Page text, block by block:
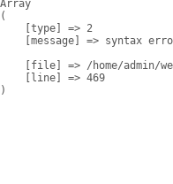
Array
(
    [type] => 2
[message] => syntax
[file] => /home/admin/
    [line] => 469